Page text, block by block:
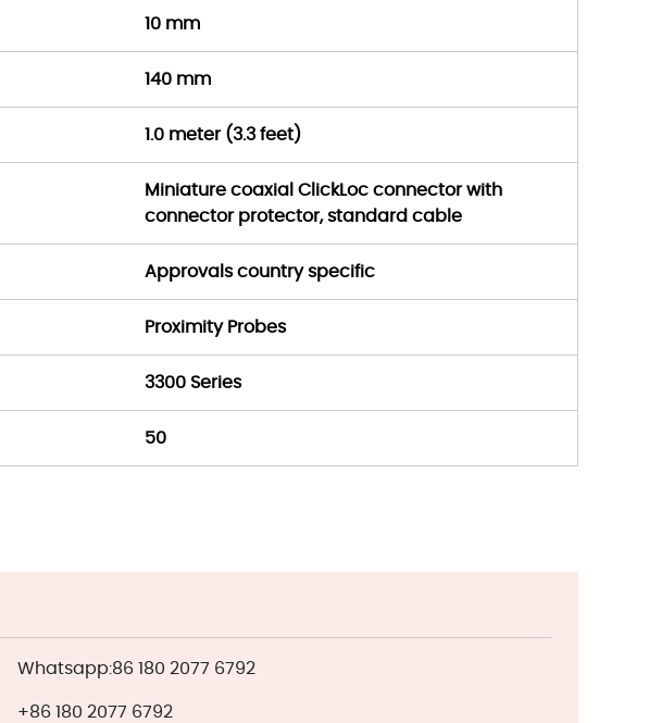
10 mm
140 mm
1.0 meter (3.3 feet)
Miniature coaxial ClickLoc connector with
connector protector, standard cable
Approvals country specific
Proximity Probes
3300 Series
50
Whatsapp:86 180 2077 6792
+86 180 2077 6792